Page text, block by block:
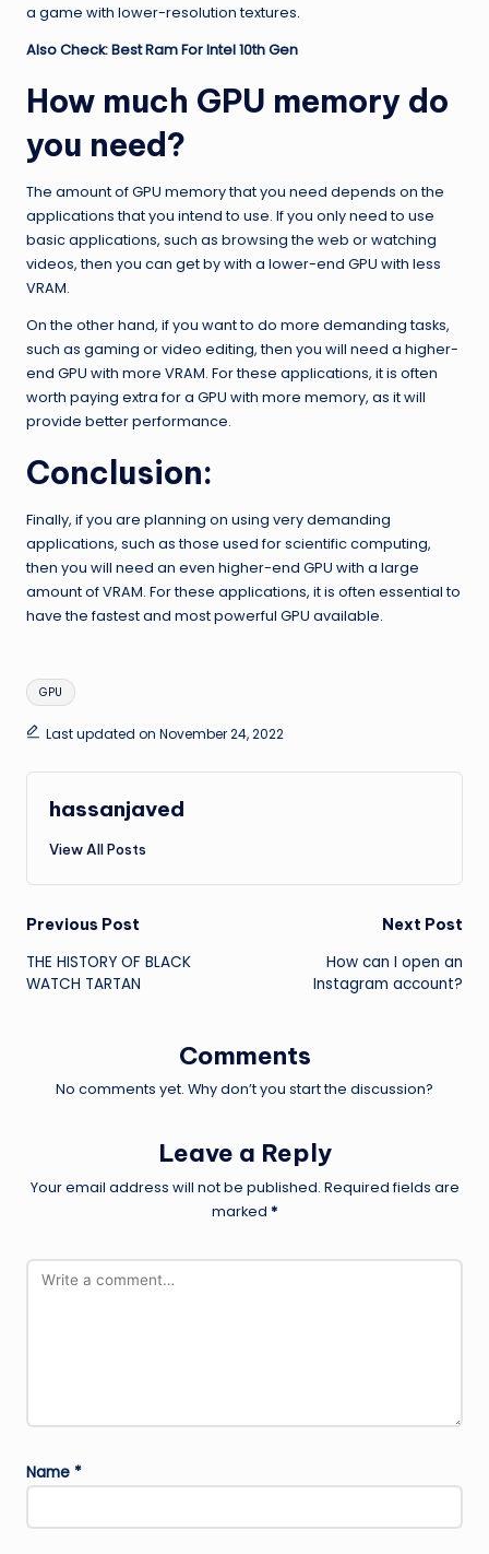
a game with lower-resolution textures.
Also Check:Best Ram For Intel 10th Gen
How much GPU memory do
you need?
The amount of GPU memory that you need depends on the
applications that you intend to use. If you only need to use
basic applications, such as browsing the web or watching
videos, then you can get by with a lower-end GPU with less
VRAM.
On the other hand, if you want to do more demanding tasks,
such as gaming or video editing, then you will need a higher-
end GPU with more VRAM. For these applications, it is often
worth paying extra for a GPU with more memory, as it will
provide better performance.
Conclusion:
Finally, if you are planning on using very demanding
applications, such as those used for scientific computing,
then you will need an even higher-end GPU with a large
amount of VRAM. For these applications, it is often essential to
have the fastest and most powerful GPU available.
Tags:
GPU
Last updated on November 24, 2022
hassanjaved
View All Posts
Post
navigation
Previous Post
THE HISTORY OF BLACK
WATCH TARTAN
Next Post
How can I open an
Instagram account?
Comments
No comments yet. Why don’t you start the discussion?
Leave a Reply
Your email address will not be published. Required fields are
marked *
Name *